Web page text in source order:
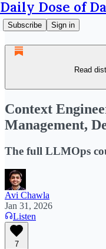
Daily Dose of
Subscribe Sign in
Read
Context
Management,
The full LLMOps
Avi Chawla
Jan 31, 2026
Listen
7